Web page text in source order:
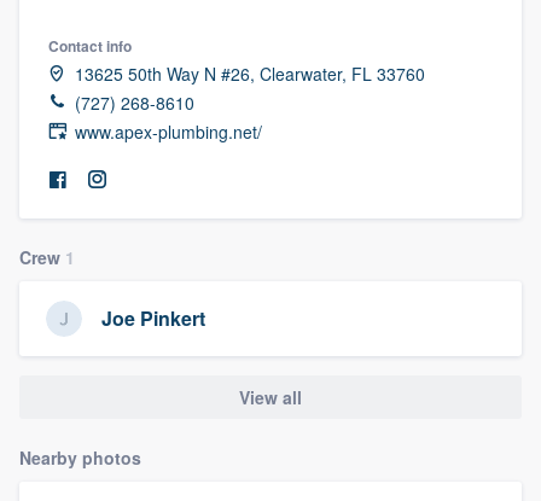
Contact info
13625 50th Way N #26, Clearwater, FL 33760
(727) 268-8610
www.apex-plumbing.net/
Crew 1
Joe Pinkert
View all
Nearby photos
Welcome to our
community of quality
Get started
. We'll answer your questions, show
you a demo, and get you started.